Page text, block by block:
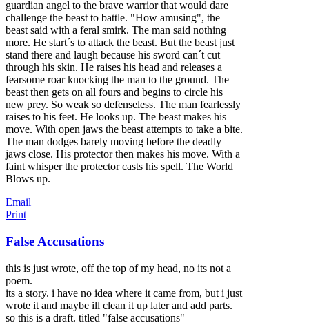
guardian angel to the brave warrior that would dare
challenge the beast to battle. "How amusing", the
beast said with a feral smirk. The man said nothing
more. He start´s to attack the beast. But the beast just
stand there and laugh because his sword can´t cut
through his skin. He raises his head and releases a
fearsome roar knocking the man to the ground. The
beast then gets on all fours and begins to circle his
new prey. So weak so defenseless. The man fearlessly
raises to his feet. He looks up. The beast makes his
move. With open jaws the beast attempts to take a bite.
The man dodges barely moving before the deadly
jaws close. His protector then makes his move. With a
faint whisper the protector casts his spell. The World
Blows up.
Email
Print
False Accusations
this is just wrote, off the top of my head, no its not a
poem.
its a story. i have no idea where it came from, but i just
wrote it and maybe ill clean it up later and add parts.
so this is a draft. titled "false accusations"